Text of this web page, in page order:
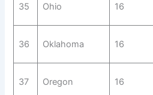
35 Ohio 16
36 Oklahoma 16
37 Oregon 16